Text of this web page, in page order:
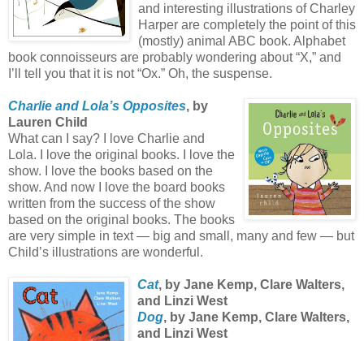
and interesting illustrations of Charley
Harper are completely the point of this
(mostly) animal ABC book. Alphabet
book connoisseurs are probably wondering about “X,” and
I’ll tell you that it is not “Ox.” Oh, the suspense.
Charlie and Lola’s Opposites, by
Lauren Child
What can I say? I love Charlie and
Lola. I love the original books. I love the
show. I love the books based on the
show. And now I love the board books
written from the success of the show
based on the original books. The books
are very simple in text — big and small, many and few — but
Child’s illustrations are wonderful.
Cat, by Jane Kemp, Clare Walters,
and Linzi West
Dog, by Jane Kemp, Clare Walters,
and Linzi West